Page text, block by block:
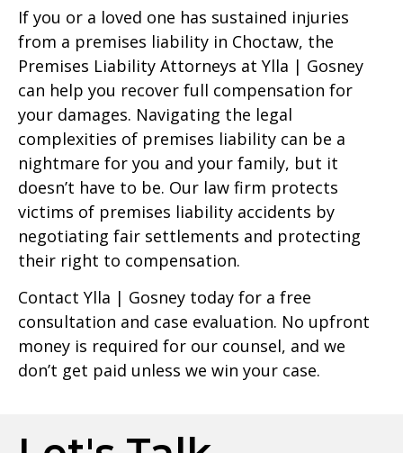
If you or a loved one has sustained injuries
from a premises liability in Choctaw, the
Premises Liability Attorneys at Ylla | Gosney
can help you recover full compensation for
your damages. Navigating the legal
complexities of premises liability can be a
nightmare for you and your family, but it
doesn’t have to be. Our law firm protects
victims of premises liability accidents by
negotiating fair settlements and protecting
their right to compensation.
Contact Ylla | Gosney today for a free
consultation and case evaluation. No upfront
money is required for our counsel, and we
don’t get paid unless we win your case.